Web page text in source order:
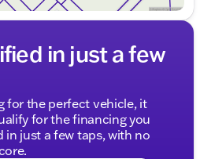
in just a few
for the perfect vehicle, it
for the financing you
in just a few taps, with no